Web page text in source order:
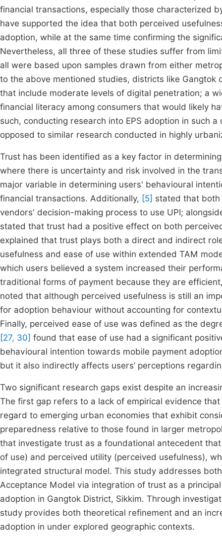
financial transactions, especially those characterized
have supported the idea that both perceived
adoption, while at the same time confirming the
Nevertheless, all three of these studies suffer from
all were based upon samples drawn from either
to the above mentioned studies, districts like
that include moderate levels of digital penetration; a
financial literacy among consumers that would likely
such, conducting research into EPS adoption in such
opposed to similar research conducted in highly
Trust has been identified as a key factor in
where there is uncertainty and risk involved in the
major variable in determining users' behavioural
financial transactions. Additionally, [5] stated that
vendors' decision-making process to use UPI;
stated that trust had a positive effect on both
explained that trust plays both a direct and indirect
usefulness and ease of use within extended TAM
which users believed a system increased their
traditional forms of payment because they are
noted that although perceived usefulness is still an
for adoption behaviour without accounting for
Finally, perceived ease of use was defined as the
[27, 30] found that ease of use had a significant
behavioural intention towards mobile payment
but it also indirectly affects users’ perceptions
Two significant research gaps exist despite an
The first gap refers to a lack of empirical evidence
regard to emerging urban economies that exhibit
preparedness relative to those found in larger
that investigate trust as a foundational antecedent
of use) and perceived utility (perceived usefulness),
integrated structural model. This study addresses
Acceptance Model via integration of trust as a
adoption in Gangtok District, Sikkim. Through
study provides both theoretical refinement and an
adoption in under explored geographic contexts.